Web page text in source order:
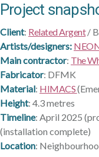
Project
Client: Related Argent/
Artists/designers:
Main contractor: The
Fabricator: DFMK
Material: HIMACS
Height: 4.3 metres
Timeline: April 2025
(installation complete)
Location: